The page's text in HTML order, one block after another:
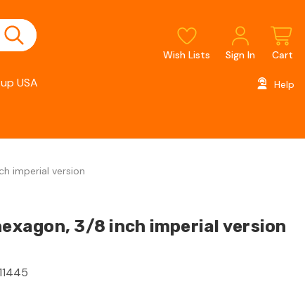
Wish Lists Sign In Cart
USA Help
imperial version
3/8 inch imperial version